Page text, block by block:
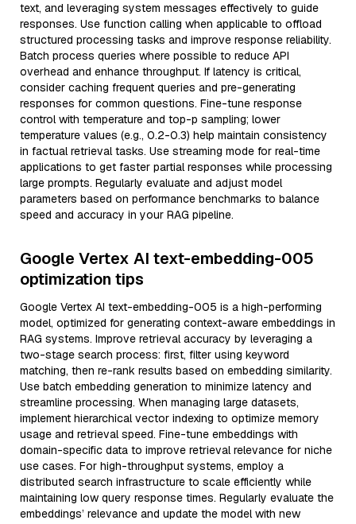
text, and leveraging system messages effectively to guide
responses. Use function calling when applicable to offload
structured processing tasks and improve response reliability.
Batch process queries where possible to reduce API
overhead and enhance throughput. If latency is critical,
consider caching frequent queries and pre-generating
responses for common questions. Fine-tune response
control with temperature and top-p sampling; lower
temperature values (e.g., 0.2-0.3) help maintain consistency
in factual retrieval tasks. Use streaming mode for real-time
applications to get faster partial responses while processing
large prompts. Regularly evaluate and adjust model
parameters based on performance benchmarks to balance
speed and accuracy in your RAG pipeline.
Google Vertex AI text-embedding-005
optimization tips
Google Vertex AI text-embedding-005 is a high-performing
model, optimized for generating context-aware embeddings in
RAG systems. Improve retrieval accuracy by leveraging a
two-stage search process: first, filter using keyword
matching, then re-rank results based on embedding similarity.
Use batch embedding generation to minimize latency and
streamline processing. When managing large datasets,
implement hierarchical vector indexing to optimize memory
usage and retrieval speed. Fine-tune embeddings with
domain-specific data to improve retrieval relevance for niche
use cases. For high-throughput systems, employ a
distributed search infrastructure to scale efficiently while
maintaining low query response times. Regularly evaluate the
embeddings’ relevance and update the model with new